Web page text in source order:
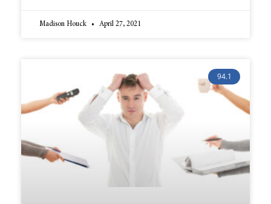
Madison Houck April 27, 2021
94.1